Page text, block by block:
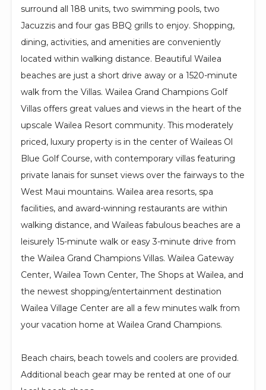
surround all 188 units, two swimming pools, two
Jacuzzis and four gas BBQ grills to enjoy. Shopping,
dining, activities, and amenities are conveniently
located within walking distance. Beautiful Wailea
beaches are just a short drive away or a 1520-minute
walk from the Villas. Wailea Grand Champions Golf
Villas offers great values and views in the heart of the
upscale Wailea Resort community. This moderately
priced, luxury property is in the center of Waileas Ol
Blue Golf Course, with contemporary villas featuring
private lanais for sunset views over the fairways to the
West Maui mountains. Wailea area resorts, spa
facilities, and award-winning restaurants are within
walking distance, and Waileas fabulous beaches are a
leisurely 15-minute walk or easy 3-minute drive from
the Wailea Grand Champions Villas. Wailea Gateway
Center, Wailea Town Center, The Shops at Wailea, and
the newest shopping/entertainment destination
Wailea Village Center are all a few minutes walk from
your vacation home at Wailea Grand Champions.
Beach chairs, beach towels and coolers are provided.
Additional beach gear may be rented at one of our